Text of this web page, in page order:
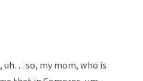
uh… so, my mom, who is